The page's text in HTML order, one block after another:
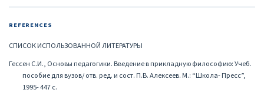
REFERENCES
СПИСОК ИСПОЛЬЗОВАННОЙ ЛИТЕРАТУРЫ
Гессен С.И., Основы педагогики. Введение в прикладную философию: Учеб.
пособие для вузов/ отв. ред. и сост. П.В. Алексеев. М.: “Школа- Пресс”,
1995- 447 с.